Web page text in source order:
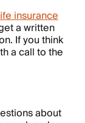
insurance
a written
If you think
a call to the
about